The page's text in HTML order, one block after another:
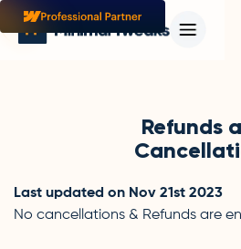
Refunds
Last updated on Nov 21st 2023
No cancellations & Refunds are